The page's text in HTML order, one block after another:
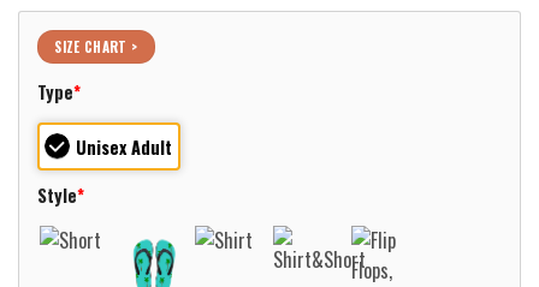
SIZE CHART >
Type*
Unisex Adult
Style*